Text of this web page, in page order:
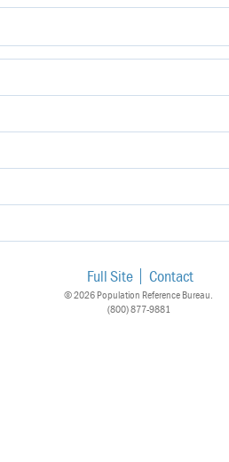
Full Site Contact
© 2026 Population Reference Bureau.
(800) 877-9881